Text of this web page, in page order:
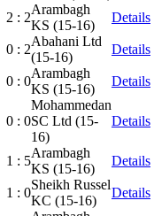
2 : 2
Arambagh
KS (15-16)
Details
0 : 2
Abahani Ltd
(15-16)
Details
0 : 0
Arambagh
KS (15-16)
Details
0 : 0
Mohammedan
SC Ltd (15-
16)
Details
1 : 5
Arambagh
KS (15-16)
Details
1 : 0
Sheikh Russel
KC (15-16)
Details